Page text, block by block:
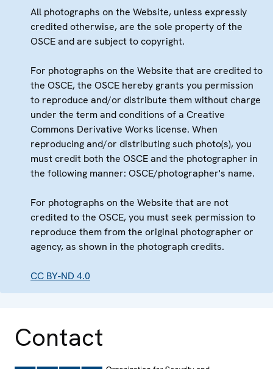
All photographs on the Website, unless expressly
credited otherwise, are the sole property of the
OSCE and are subject to copyright.
For photographs on the Website that are credited to
the OSCE, the OSCE hereby grants you permission
to reproduce and/or distribute them without charge
under the term and conditions of a Creative
Commons Derivative Works license. When
reproducing and/or distributing such photo(s), you
must credit both the OSCE and the photographer in
the following manner: OSCE/photographer's name.
For photographs on the Website that are not
credited to the OSCE, you must seek permission to
reproduce them from the original photographer or
agency, as shown in the photograph credits.
CC BY-ND 4.0
Contact